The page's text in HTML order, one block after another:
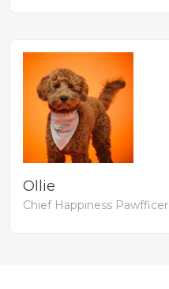
Ollie
Chief Happiness Pawfficer